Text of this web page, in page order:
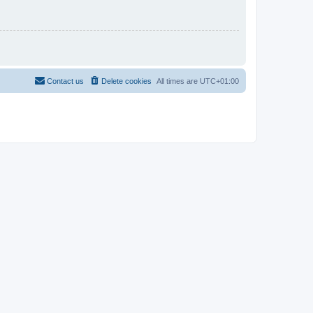
All times are UTC+01:00
Delete cookies
Contact us